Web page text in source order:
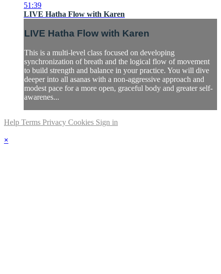
51:39
LIVE Hatha Flow with Karen
LIVE Hatha Flow with Karen
This is a multi-level class focused on developing
synchronization of breath and the logical flow of movement
to build strength and balance in your practice. You will dive
deeper into all asanas with a non-aggressive approach and
modest pace for a more open, graceful body and greater self-
awarenes...
Help Terms Privacy Cookies Sign in
×